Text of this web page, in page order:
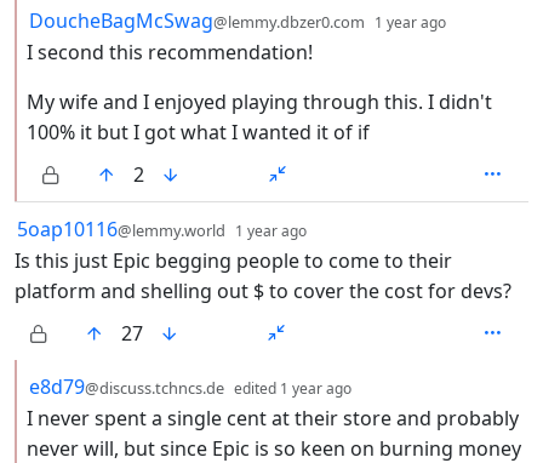
by
DoucheBagMcSwag@lemmy.dbzer0.com 1 year ago
I second this recommendation!
My wife and I enjoyed playing through this. I didn't
100% it but I got what I wanted it of if
2
by
5oap10116@lemmy.world 1 year ago
Is this just Epic begging people to come to their
platform and shelling out $ to cover the cost for devs?
27
by
e8d79@discuss.tchncs.de edited 1 year ago
I never spent a single cent at their store and probably
never will, but since Epic is so keen on burning money